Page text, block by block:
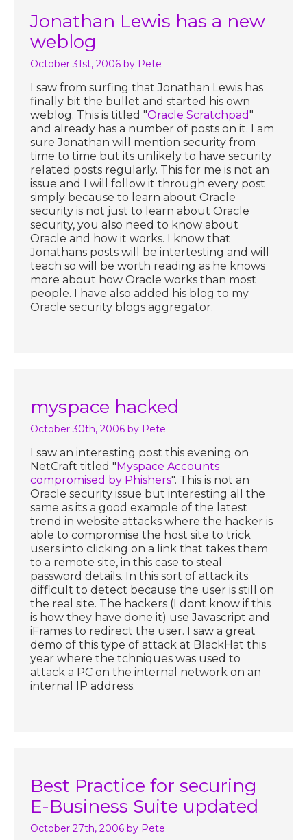
Jonathan Lewis has a new
weblog
October 31st, 2006 by Pete
I saw from surfing that Jonathan Lewis has
finally bit the bullet and started his own
weblog. This is titled "Oracle Scratchpad"
and already has a number of posts on it. I am
sure Jonathan will mention security from
time to time but its unlikely to have security
related posts regularly. This for me is not an
issue and I will follow it through every post
simply because to learn about Oracle
security is not just to learn about Oracle
security, you also need to know about
Oracle and how it works. I know that
Jonathans posts will be intertesting and will
teach so will be worth reading as he knows
more about how Oracle works than most
people. I have also added his blog to my
Oracle security blogs aggregator.
myspace hacked
October 30th, 2006 by Pete
I saw an interesting post this evening on
NetCraft titled "Myspace Accounts
compromised by Phishers". This is not an
Oracle security issue but interesting all the
same as its a good example of the latest
trend in website attacks where the hacker is
able to compromise the host site to trick
users into clicking on a link that takes them
to a remote site, in this case to steal
password details. In this sort of attack its
difficult to detect because the user is still on
the real site. The hackers (I dont know if this
is how they have done it) use Javascript and
iFrames to redirect the user. I saw a great
demo of this type of attack at BlackHat this
year where the tchniques was used to
attack a PC on the internal network on an
internal IP address.
Best Practice for securing
E-Business Suite updated
October 27th, 2006 by Pete